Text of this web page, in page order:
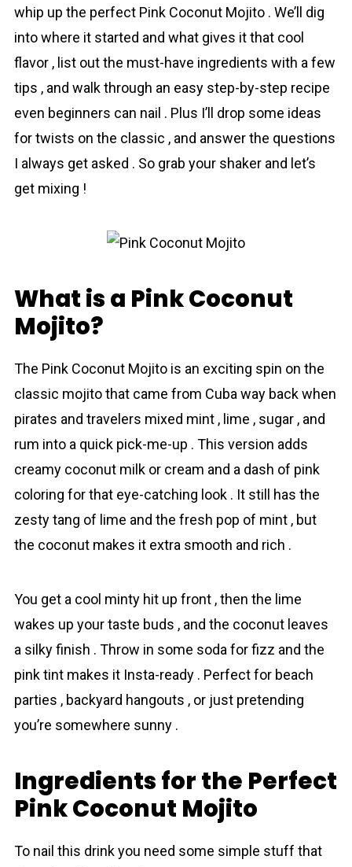
whip up the perfect Pink Coconut Mojito . We’ll dig
into where it started and what gives it that cool
flavor , list out the must-have ingredients with a few
tips , and walk through an easy step-by-step recipe
even beginners can nail . Plus I’ll drop some ideas
for twists on the classic , and answer the questions
I always get asked . So grab your shaker and let’s
get mixing !
What is a Pink Coconut
Mojito?
The Pink Coconut Mojito is an exciting spin on the
classic mojito that came from Cuba way back when
pirates and travelers mixed mint , lime , sugar , and
rum into a quick pick-me-up . This version adds
creamy сoconut milk or cream and a dash of pink
coloring for that eye-catching look . It still has the
zesty tang of lime and the fresh pop of mint , but
the сoconut makes it extra smooth and rich .
You get a cool minty hit up front , then the lime
wakes up your taste buds , and the сoconut leaves
a silky finish . Throw in some soda for fizz and the
pink tint makes it Insta-ready . Perfect for beach
parties , backyard hangouts , or just pretending
you’re somewhere sunny .
Ingredients for the Perfect
Pink Coconut Mojito
To nail this drink you need some simple stuff that